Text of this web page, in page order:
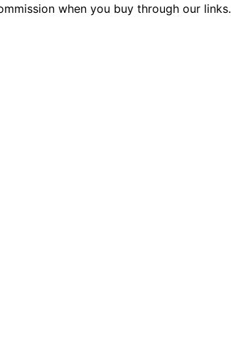
when you buy through our links.